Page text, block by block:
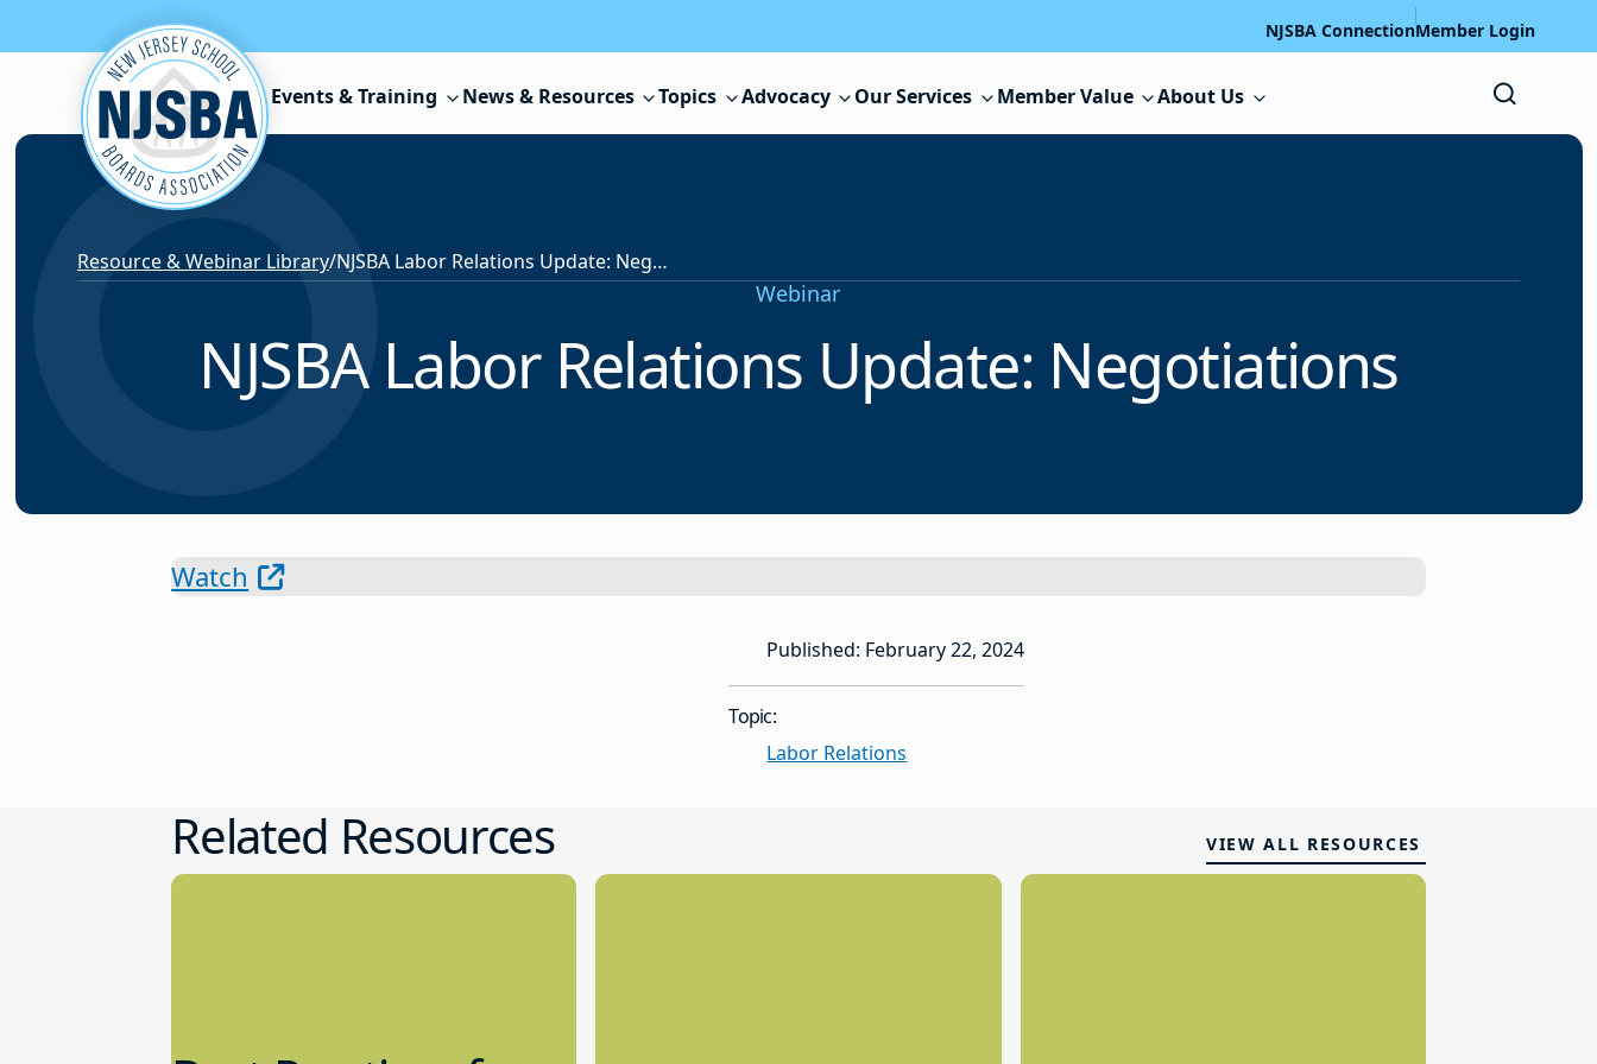
Skip to content NJSBA ConnectionMember Login
Events & Training News & Resources Topics Advocacy Our Services Member Value About Us
Resource & Webinar Library/ NJSBA Labor Relations Update: Negotiations
Webinar
NJSBA Labor Relations Update: Negotiations
Watch
Published: February 22, 2024
Topic:
Labor Relations
Related Resources VIEW ALL RESOURCES